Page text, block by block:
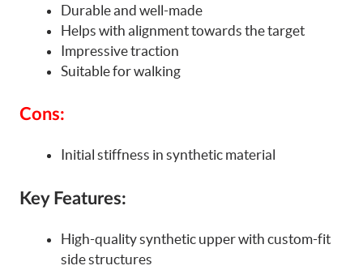
Durable and well-made
Helps with alignment towards the target
Impressive traction
Suitable for walking
Cons:
Initial stiffness in synthetic material
Key Features:
High-quality synthetic upper with custom-fit
side structures